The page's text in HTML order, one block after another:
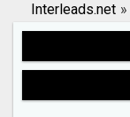
Search
Interleads.net »